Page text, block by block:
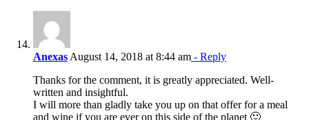
Anexas August 14, 2018 at 8:44 am - Reply
Thanks for the comment, it is greatly appreciated. Well-
written and insightful.
I will more than gladly take you up on that offer for a meal
and wine if you are ever on this side of the planet 🙂